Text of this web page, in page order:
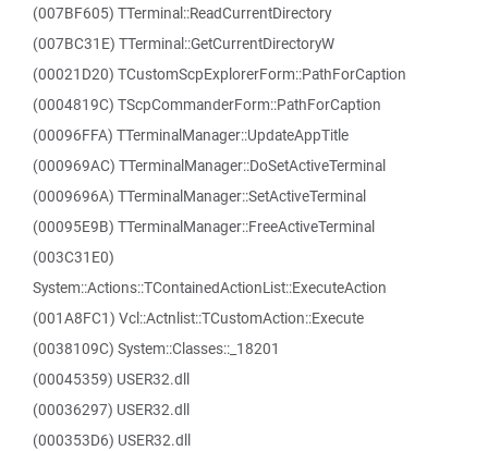
(007BF605) TTerminal::ReadCurrentDirectory
(007BC31E) TTerminal::GetCurrentDirectoryW
(00021D20) TCustomScpExplorerForm::PathForCaption
(0004819C) TScpCommanderForm::PathForCaption
(00096FFA) TTerminalManager::UpdateAppTitle
(000969AC) TTerminalManager::DoSetActiveTerminal
(0009696A) TTerminalManager::SetActiveTerminal
(00095E9B) TTerminalManager::FreeActiveTerminal
(003C31E0)
System::Actions::TContainedActionList::ExecuteAction
(001A8FC1) Vcl::Actnlist::TCustomAction::Execute
(0038109C) System::Classes::_18201
(00045359) USER32.dll
(00036297) USER32.dll
(000353D6) USER32.dll